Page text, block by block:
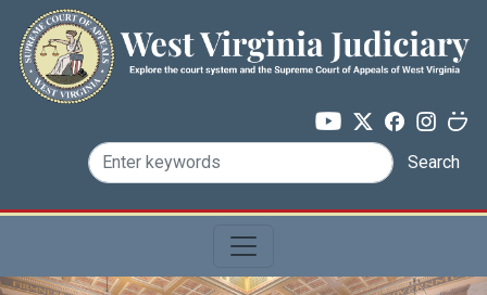
Skip to main content
Search